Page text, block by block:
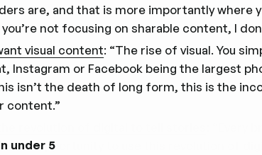
under 5
are, and that is more importantly where
not focusing on sharable content, I
visual content: “The rise of visual. You
Instagram or Facebook being the largest
isn’t the death of long form, this is the
content.”
the opportunity to use this revolution of